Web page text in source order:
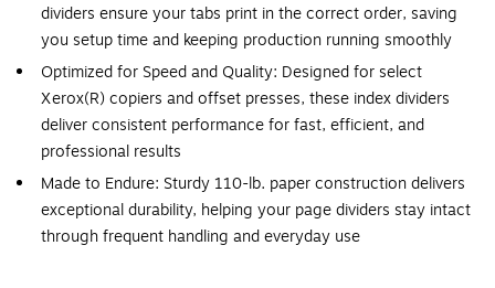
dividers ensure your tabs print in the correct order, saving
you setup time and keeping production running smoothly
Optimized for Speed and Quality: Designed for select
Xerox(R) copiers and offset presses, these index dividers
deliver consistent performance for fast, efficient, and
professional results
Made to Endure: Sturdy 110-lb. paper construction delivers
exceptional durability, helping your page dividers stay intact
through frequent handling and everyday use